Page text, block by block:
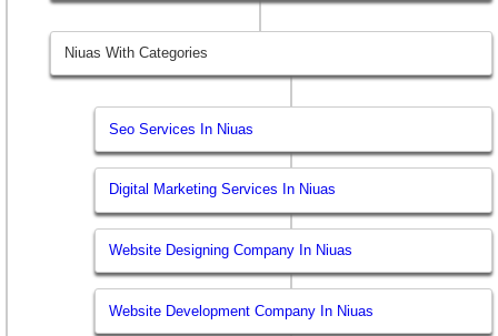
Niuas With Categories
Seo Services In Niuas
Digital Marketing Services In Niuas
Website Designing Company In Niuas
Website Development Company In Niuas